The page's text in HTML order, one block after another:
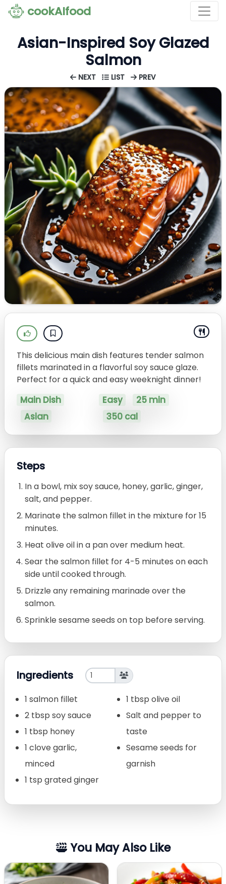
cookAIfood
Asian-Inspired Soy Glazed
Salmon
NEXT LIST PREV
This delicious main dish features tender salmon
fillets marinated in a flavorful soy sauce glaze.
Perfect for a quick and easy weeknight dinner!
Main Dish
Asian
Easy
25 min
350 cal
Steps
In a bowl, mix soy sauce, honey, garlic, ginger,
salt, and pepper.
Marinate the salmon fillet in the mixture for 15
minutes.
Heat olive oil in a pan over medium heat.
Sear the salmon fillet for 4-5 minutes on each
side until cooked through.
Drizzle any remaining marinade over the
salmon.
Sprinkle sesame seeds on top before serving.
Ingredients
1 salmon fillet
2 tbsp soy sauce
1 tbsp honey
1 clove garlic,
minced
1 tsp grated ginger
1 tbsp olive oil
Salt and pepper to
taste
Sesame seeds for
garnish
You May Also Like